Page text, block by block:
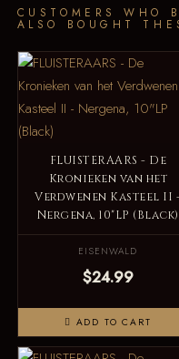
CUSTOMERS WHO
ALSO BOUGHT
FLUISTERAARS - De
Kronieken van het
Verdwenen Kasteel II
Nergena, 10"LP (Black)
EISENWALD
$24.99
ADD TO CART